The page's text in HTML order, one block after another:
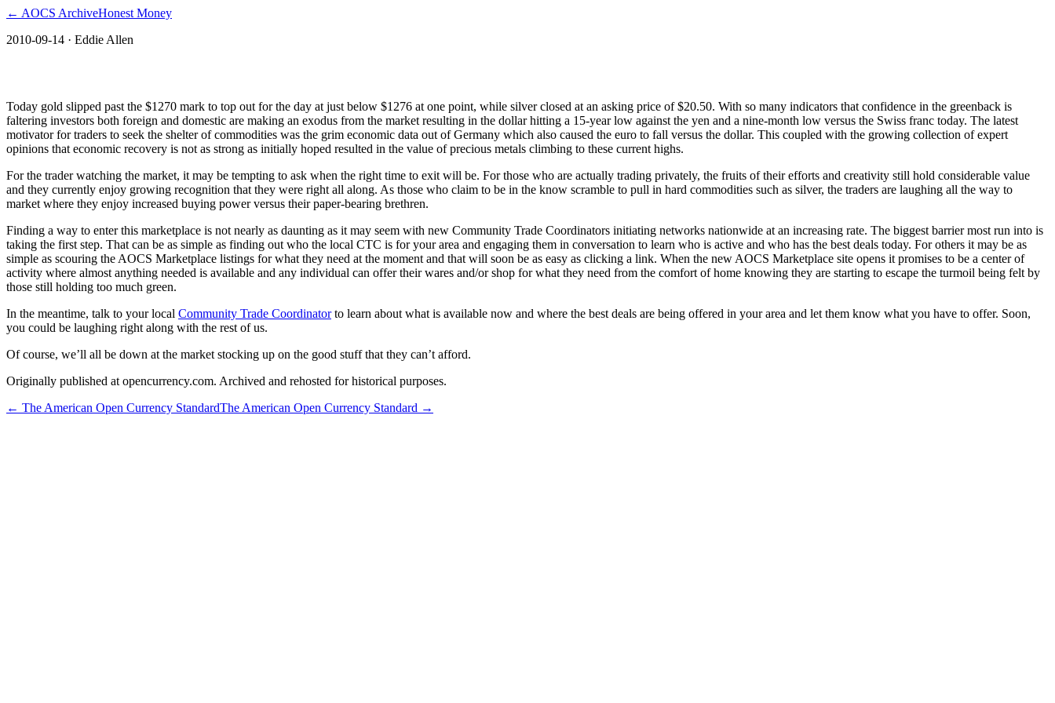
← AOCS ArchiveHonest Money
2010-09-14 · Eddie Allen
Today gold slipped past the $1270 mark to top out for the day at just below $1276 at one point, while silver closed at an asking price of $20.50. With so many indicators that confidence in the greenback is
faltering investors both foreign and domestic are making an exodus from the market resulting in the dollar hitting a 15-year low against the yen and a nine-month low versus the Swiss franc today. The latest
motivator for traders to seek the shelter of commodities was the grim economic data out of Germany which also caused the euro to fall versus the dollar. This coupled with the growing collection of expert
opinions that economic recovery is not as strong as initially hoped resulted in the value of precious metals climbing to these current highs.
For the trader watching the market, it may be tempting to ask when the right time to exit will be. For those who are actually trading privately, the fruits of their efforts and creativity still hold considerable value
and they currently enjoy growing recognition that they were right all along. As those who claim to be in the know scramble to pull in hard commodities such as silver, the traders are laughing all the way to
market where they enjoy increased buying power versus their paper-bearing brethren.
Finding a way to enter this marketplace is not nearly as daunting as it may seem with new Community Trade Coordinators initiating networks nationwide at an increasing rate. The biggest barrier most run into is
taking the first step. That can be as simple as finding out who the local CTC is for your area and engaging them in conversation to learn who is active and who has the best deals today. For others it may be as
simple as scouring the AOCS Marketplace listings for what they need at the moment and that will soon be as easy as clicking a link. When the new AOCS Marketplace site opens it promises to be a center of
activity where almost anything needed is available and any individual can offer their wares and/or shop for what they need from the comfort of home knowing they are starting to escape the turmoil being felt by
those still holding too much green.
In the meantime, talk to your local Community Trade Coordinatorto learn about what is available now and where the best deals are being offered in your area and let them know what you have to offer. Soon,
you could be laughing right along with the rest of us.
Of course, we’ll all be down at the market stocking up on the good stuff that they can’t afford.
Originally published at opencurrency.com. Archived and rehosted for historical purposes.
← The American Open Currency StandardThe American Open Currency Standard →